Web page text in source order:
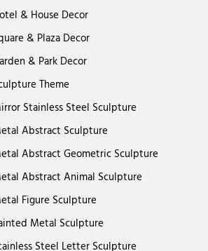
& House Decor
& Plaza Decor
& Park Decor
Theme
Stainless Steel Sculpture
Abstract Sculpture
Abstract Geometric Sculpture
Abstract Animal Sculpture
Figure Sculpture
Metal Sculpture
Steel Letter Sculpture